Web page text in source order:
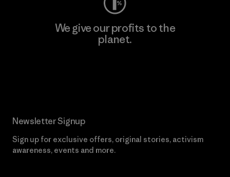
We give our profits to the
planet.
Newsletter Signup
Sign up for exclusive offers, original stories, activism
awareness, events and more.